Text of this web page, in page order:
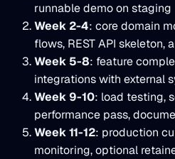
runnable demo on staging
Week 2-4: core domain
flows, REST API skeleton,
Week 5-8: feature
integrations with external
Week 9-10: load testing,
performance pass,
Week 11-12: production
monitoring, optional